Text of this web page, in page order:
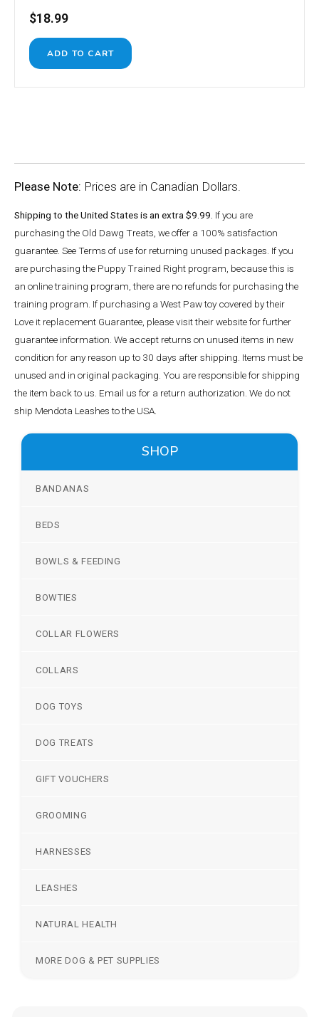
$18.99
Please Note: Prices are in Canadian Dollars.
Shipping to the United States is an extra $9.99. If you are
purchasing the Old Dawg Treats, we offer a 100% satisfaction
guarantee. See Terms of use for returning unused packages. If you
are purchasing the Puppy Trained Right program, because this is
an online training program, there are no refunds for purchasing the
training program. If purchasing a West Paw toy covered by their
Love it replacement Guarantee, please visit their website for further
guarantee information. We accept returns on unused items in new
condition for any reason up to 30 days after shipping. Items must be
unused and in original packaging. You are responsible for shipping
the item back to us. Email us for a return authorization. We do not
ship Mendota Leashes to the USA.
SHOP
BANDANAS
BEDS
BOWLS & FEEDING
BOWTIES
COLLAR FLOWERS
COLLARS
DOG TOYS
DOG TREATS
GIFT VOUCHERS
GROOMING
HARNESSES
LEASHES
NATURAL HEALTH
MORE DOG & PET SUPPLIES